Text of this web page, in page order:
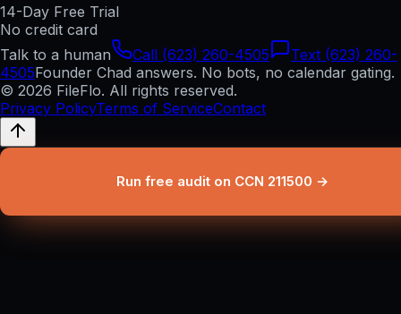
14-Day Free Trial
No credit card
Talk to a human
Call (623) 260-4505
Text (623) 260-
4505Founder Chad answers. No bots, no calendar gating.
© 2026 FileFlo. All rights reserved.
Privacy PolicyTerms of ServiceContact
Run free audit on CCN 211500 →